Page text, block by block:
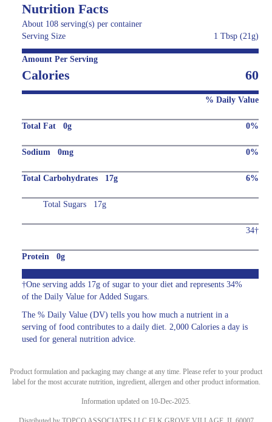
Nutrition Facts
About 108 serving(s) per container
Serving Size
1 Tbsp (21g)
Amount Per Serving
Calories 60
% Daily Value
Total Fat 0g 0%
Sodium 0mg 0%
Total Carbohydrates 17g 6%
Total Sugars 17g
34†
Protein 0g
†One serving adds 17g of sugar to your diet and represents 34%
of the Daily Value for Added Sugars.
The % Daily Value (DV) tells you how much a nutrient in a
serving of food contributes to a daily diet. 2,000 Calories a day is
used for general nutrition advice.
Product formulation and packaging may change at any time. Please refer to your product
label for the most accurate nutrition, ingredient, allergen and other product information.
Information updated on 10-Dec-2025.